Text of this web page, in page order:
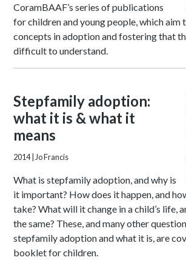
CoramBAAF’s series of publications
for children and young people, which aim
concepts in adoption and fostering that
difficult to understand.
Stepfamily adoption:
what it is & what it
means
2014| Jo Francis
What is stepfamily adoption, and why is
it important? How does it happen, and
take? What will it change in a child’s life,
the same? These, and many other
stepfamily adoption and what it is, are
booklet for children.